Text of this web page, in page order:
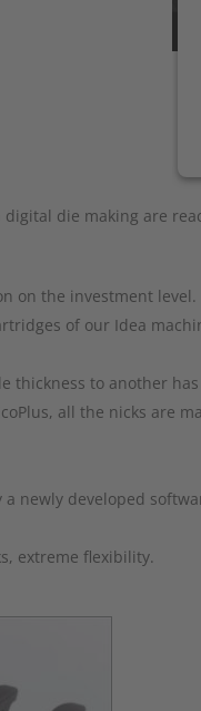
die making are
on the investment level.
of our Idea
to another
all the nicks are
newly developed
extreme flexibility.